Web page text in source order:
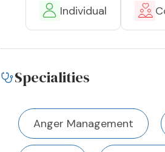
Individual
Specialities
Anger Management